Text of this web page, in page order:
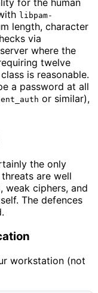
for the human
libpam-
length, character
via
where the
twelve
is reasonable.
a password at all
or similar),
the only
are well
weak ciphers, and
The defences
workstation (not